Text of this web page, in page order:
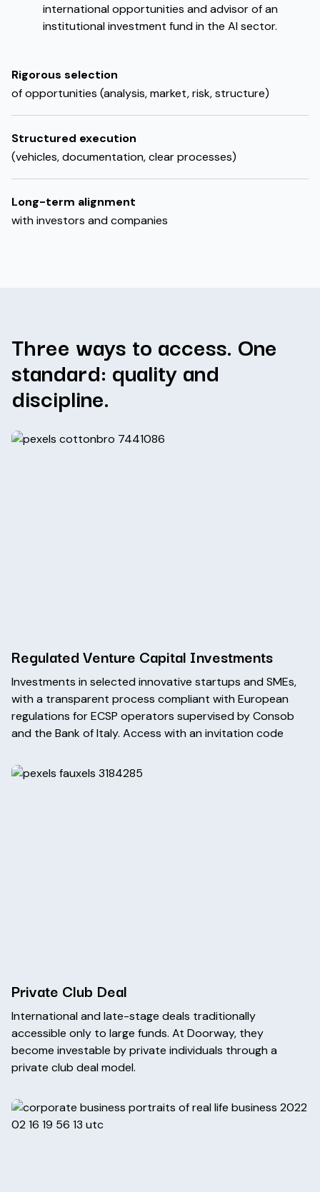
international opportunities and advisor of an
institutional investment fund in the AI sector.
Rigorous selection
of opportunities (analysis, market, risk, structure)
Structured execution
(vehicles, documentation, clear processes)
Long-term alignment
with investors and companies
Three ways to access. One
standard: quality and
discipline.
Regulated Venture Capital Investments
Investments in selected innovative startups and SMEs,
with a transparent process compliant with European
regulations for ECSP operators supervised by Consob
and the Bank of Italy. Access with an invitation code
Private Club Deal
International and late-stage deals traditionally
accessible only to large funds. At Doorway, they
become investable by private individuals through a
private club deal model.